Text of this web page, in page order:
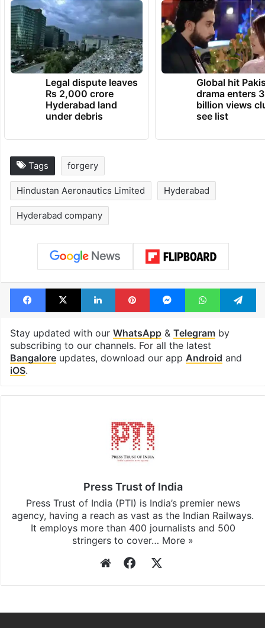
Legal dispute leaves
Rs 2,000 crore
Hyderabad land
under debris
Global hit
drama enters 3
billion views
see list
Tags forgery
Hindustan Aeronautics Limited Hyderabad
Hyderabad company
Facebook
X LinkedInPinterestMessengerWhatsApp
Stay updated with our WhatsApp& Telegramby
subscribing to our channels. For all the latest
Bangaloreupdates, download our app Android and
iOS.
Press Trust of India
Press Trust of India (PTI) is India’s premier news
agency, having a reach as vast as the Indian Railways.
It employs more than 400 journalists and 500
stringers to cover… More »
WebsiteFacebook